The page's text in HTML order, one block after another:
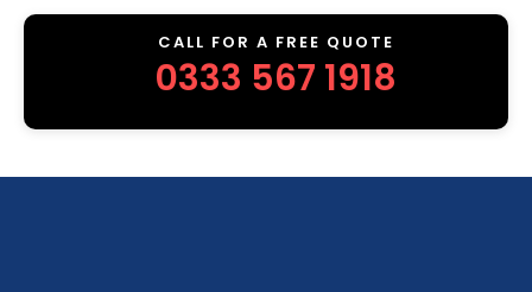
CALL FOR A FREE QUOTE
0333 567 1918